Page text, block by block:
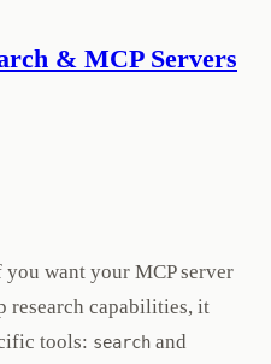
& MCP Servers
want your MCP server
research capabilities, it
tools: search and